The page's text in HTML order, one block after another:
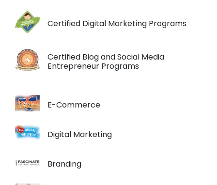
Certified Digital Marketing Programs
Certified Blog and Social Media
Entrepreneur Programs
E-Commerce
Digital Marketing
Branding